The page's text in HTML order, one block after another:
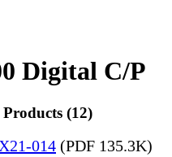
Digital C/P
(12)
014 (PDF 135.3K)